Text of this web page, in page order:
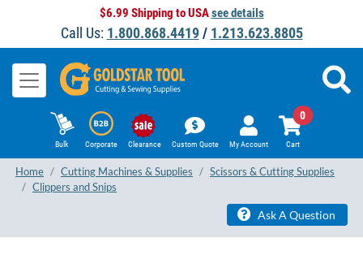
$6.99 Shipping to USAsee details
Call Us: 1.800.868.4419/ 1.213.623.8805
Bulk Corporate Clearance Custom Quote My Account Cart
0
Home Cutting Machines & Supplies
Scissors & Cutting Supplies
Clippers and Snips
Ask A Question